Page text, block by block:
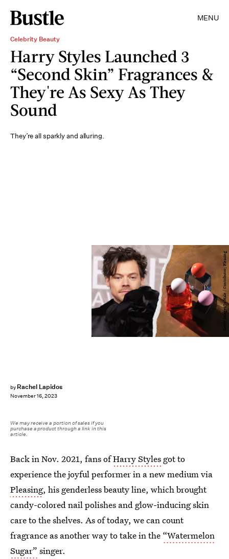
MENU
Celebrity Beauty
Harry Styles Launched 3
“Second Skin” Fragrances &
They're As Sexy As They
Sound
They’re all sparkly and alluring.
by Rachel Lapidos
November 16, 2023
Getty Images/Jo Hale / Contributor; Pleasing
We may receive a portion of sales if you
purchase a product through a link in this
article.
Back in Nov. 2021, fans ofHarry Styles got to
experience the joyful performer in a new medium via
Pleasing, his genderless beauty line, which brought
candy-colored nail polishes and glow-inducing skin
care to the shelves. As of today, we can count
fragrance as another way to take in the “Watermelon
Sugar” singer.